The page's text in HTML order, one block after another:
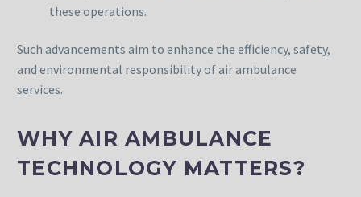
these operations.
Such advancements aim to enhance the efficiency, safety,
and environmental responsibility of air ambulance
services.
WHY AIR AMBULANCE
TECHNOLOGY MATTERS?